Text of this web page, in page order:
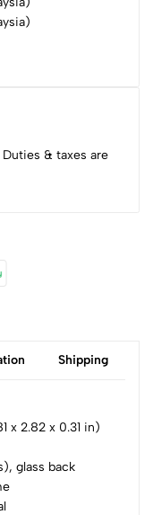
& taxes are
Shipping
x 2.82 x 0.31 in)
glass back